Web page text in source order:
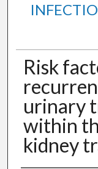
Risk
urinary
within
kidney